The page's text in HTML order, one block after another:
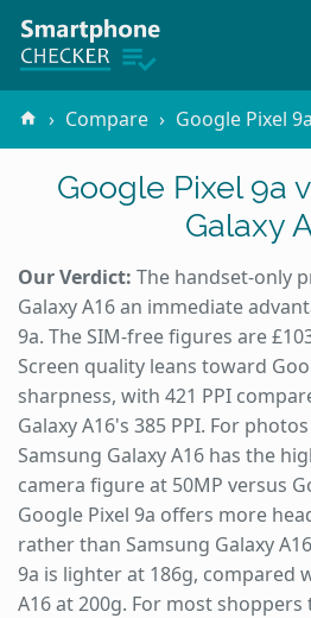
Compare Google Pixel 9a vs
Google Pixel 9a
Galaxy
Our Verdict: The handset-only
Galaxy A16 an immediate
9a. The SIM-free figures are
Screen quality leans toward
sharpness, with 421 PPI
Galaxy A16's 385 PPI. For
Samsung Galaxy A16 has the
camera figure at 50MP versus
Google Pixel 9a offers more
rather than Samsung Galaxy
9a is lighter at 186g, compared
A16 at 200g. For most